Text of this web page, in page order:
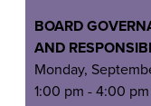
BOARD
AND
Monday,
1:00 pm - 4:00